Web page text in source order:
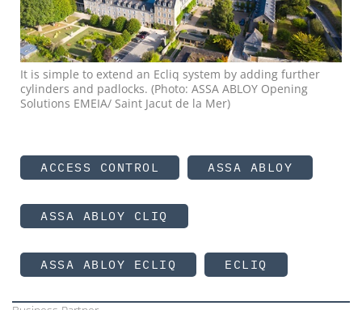
It is simple to extend an Ecliq system by adding further
cylinders and padlocks. (Photo: ASSA ABLOY Opening
Solutions EMEIA/ Saint Jacut de la Mer)
ACCESS CONTROL ASSA ABLOY
ASSA ABLOY CLIQ
ASSA ABLOY ECLIQ ECLIQ